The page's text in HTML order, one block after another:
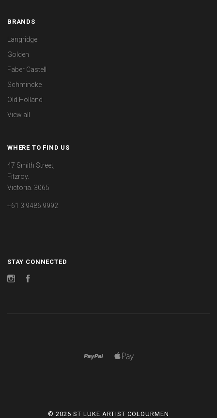
BRANDS
Langridge
Golden
Faber Castell
Schmincke
Old Holland
View all
WHERE TO FIND US
47 Smith Street,
Fitzroy.
Victoria. 3065
+61 3 9486 9992
STAY CONNECTED
Instagram
©2026 ST LUKE ARTIST COLOURMEN